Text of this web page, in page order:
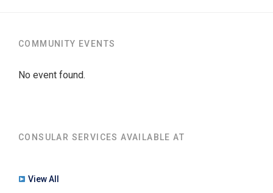
COMMUNITY EVENTS
No event found.
CONSULAR SERVICES AVAILABLE AT
View All